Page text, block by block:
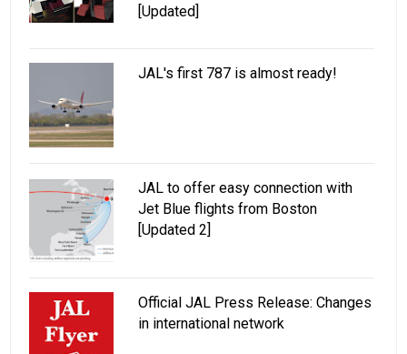
[Updated]
JAL's first 787 is almost ready!
JAL to offer easy connection with
Jet Blue flights from Boston
[Updated 2]
Official JAL Press Release: Changes
in international network